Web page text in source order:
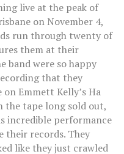
live at the peak of
on November 4,
run through twenty of
them at their
band were so happy
that they
Emmett Kelly’s Ha
the tape long sold out,
incredible performance
their records. They
like they just crawled